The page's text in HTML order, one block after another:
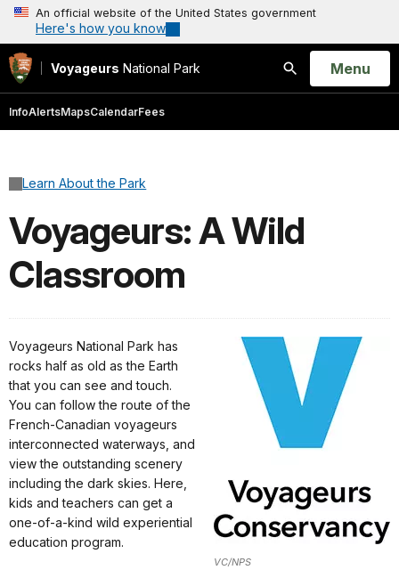
An official website of the United States government
Here's how you know
Voyageurs National Park
Search
Open
Menu
InfoAlertsMapsCalendarFees
Learn About the Park
Voyageurs: A Wild
Classroom
VC/NPS
Voyageurs National Park has
rocks half as old as the Earth
that you can see and touch.
You can follow the route of the
French-Canadian voyageurs
interconnected waterways, and
view the outstanding scenery
including the dark skies. Here,
kids and teachers can get a
one-of-a-kind wild experiential
education program.